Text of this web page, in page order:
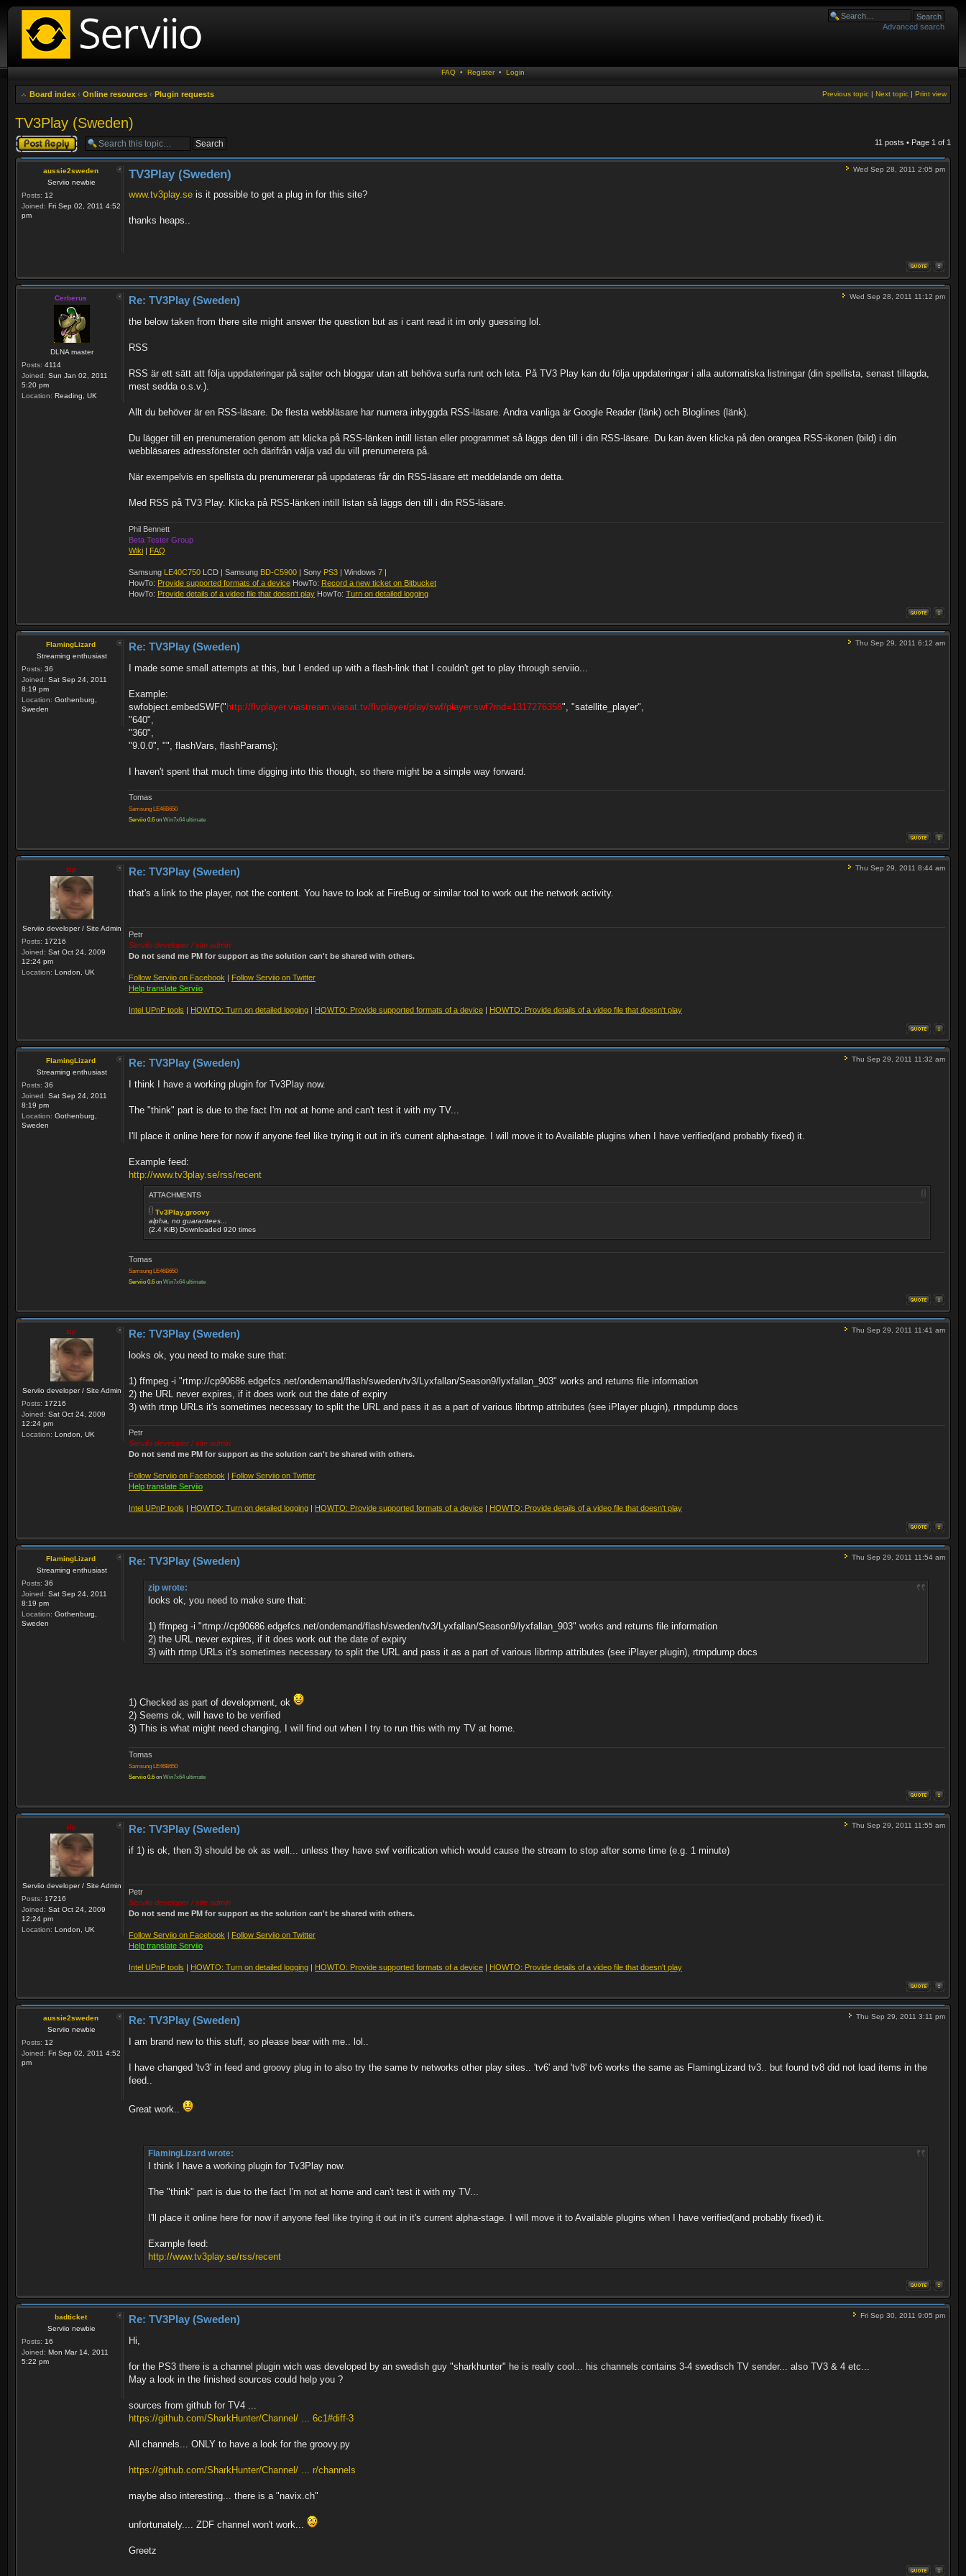
Advanced search
FAQ • Register • Login
Board index ‹ Online resources ‹ Plugin requests Print view
Next topic |
Previous topic |
TV3Play (Sweden)
Post a reply 11 posts • Page 1 of 1
aussie2sweden
Serviio newbie
Posts: 12
Joined: Fri Sep 02, 2011 4:52
pm
Wed Sep 28, 2011 2:05 pm
TV3Play (Sweden)
www.tv3play.se is it possible to get a plug in for this site?
thanks heaps..
Cerberus
DLNA master
Posts: 4114
Joined: Sun Jan 02, 2011
5:20 pm
Location: Reading, UK
Wed Sep 28, 2011 11:12 pm
Re: TV3Play (Sweden)
the below taken from there site might answer the question but as i cant read it im only guessing lol.
RSS
RSS är ett sätt att följa uppdateringar på sajter och bloggar utan att behöva surfa runt och leta. På TV3 Play kan du följa uppdateringar i alla automatiska listningar (din spellista, senast tillagda,
mest sedda o.s.v.).
Allt du behöver är en RSS-läsare. De flesta webbläsare har numera inbyggda RSS-läsare. Andra vanliga är Google Reader (länk) och Bloglines (länk).
Du lägger till en prenumeration genom att klicka på RSS-länken intill listan eller programmet så läggs den till i din RSS-läsare. Du kan även klicka på den orangea RSS-ikonen (bild) i din
webbläsares adressfönster och därifrån välja vad du vill prenumerera på.
När exempelvis en spellista du prenumererar på uppdateras får din RSS-läsare ett meddelande om detta.
Med RSS på TV3 Play. Klicka på RSS-länken intill listan så läggs den till i din RSS-läsare.
Phil Bennett
Beta Tester Group
Wiki | FAQ
Samsung LE40C750 LCD | Samsung BD-C5900 | Sony PS3 | Windows 7 |
HowTo: Provide supported formats of a device HowTo: Record a new ticket on Bitbucket
HowTo: Provide details of a video file that doesn't play HowTo: Turn on detailed logging
FlamingLizard
Streaming enthusiast
Posts: 36
Joined: Sat Sep 24, 2011
8:19 pm
Location: Gothenburg,
Sweden
Thu Sep 29, 2011 6:12 am
Re: TV3Play (Sweden)
I made some small attempts at this, but I ended up with a flash-link that I couldn't get to play through serviio...
Example:
swfobject.embedSWF("http://flvplayer.viastream.viasat.tv/flvplayer/play/swf/player.swf?rnd=1317276358", "satellite_player",
"640",
"360",
"9.0.0", "", flashVars, flashParams);
I haven't spent that much time digging into this though, so there might be a simple way forward.
Tomas
Samsung LE46B650
Serviio 0.6 on Win7x64 ultimate
zip
Serviio developer / Site Admin
Posts: 17216
Joined: Sat Oct 24, 2009
12:24 pm
Location: London, UK
Thu Sep 29, 2011 8:44 am
Re: TV3Play (Sweden)
that's a link to the player, not the content. You have to look at FireBug or similar tool to work out the network activity.
Petr
Serviio developer / site admin
Do not send me PM for support as the solution can't be shared with others.
Follow Serviio on Facebook | Follow Serviio on Twitter
Help translate Serviio
Intel UPnP tools | HOWTO: Turn on detailed logging | HOWTO: Provide supported formats of a device | HOWTO: Provide details of a video file that doesn't play
FlamingLizard
Streaming enthusiast
Posts: 36
Joined: Sat Sep 24, 2011
8:19 pm
Location: Gothenburg,
Sweden
Thu Sep 29, 2011 11:32 am
Re: TV3Play (Sweden)
I think I have a working plugin for Tv3Play now.
The "think" part is due to the fact I'm not at home and can't test it with my TV...
I'll place it online here for now if anyone feel like trying it out in it's current alpha-stage. I will move it to Available plugins when I have verified(and probably fixed) it.
Example feed:
http://www.tv3play.se/rss/recent
ATTACHMENTS
Tv3Play.groovy
alpha, no guarantees...
(2.4 KiB) Downloaded 920 times
Tomas
Samsung LE46B650
Serviio 0.6 on Win7x64 ultimate
zip
Serviio developer / Site Admin
Posts: 17216
Joined: Sat Oct 24, 2009
12:24 pm
Location: London, UK
Thu Sep 29, 2011 11:41 am
Re: TV3Play (Sweden)
looks ok, you need to make sure that:
1) ffmpeg -i "rtmp://cp90686.edgefcs.net/ondemand/flash/sweden/tv3/Lyxfallan/Season9/lyxfallan_903" works and returns file information
2) the URL never expires, if it does work out the date of expiry
3) with rtmp URLs it's sometimes necessary to split the URL and pass it as a part of various librtmp attributes (see iPlayer plugin), rtmpdump docs
Petr
Serviio developer / site admin
Do not send me PM for support as the solution can't be shared with others.
Follow Serviio on Facebook
Follow Serviio on Twitter
Help translate Serviio
Intel UPnP tools HOWTO: Turn on detailed logging HOWTO: Provide supported formats of a device HOWTO: Provide details of a video file that doesn't play
FlamingLizard
Streaming enthusiast
Posts: 36
Joined: Sat Sep 24, 2011
8:19 pm
Location: Gothenburg,
Sweden
Thu Sep 29, 2011 11:54 am
Re: TV3Play (Sweden)
zip wrote:
looks ok, you need to make sure that:
1) ffmpeg -i "rtmp://cp90686.edgefcs.net/ondemand/flash/sweden/tv3/Lyxfallan/Season9/lyxfallan_903" works and returns file information
2) the URL never expires, if it does work out the date of expiry
3) with rtmp URLs it's sometimes necessary to split the URL and pass it as a part of various librtmp attributes (see iPlayer plugin), rtmpdump docs
1) Checked as part of development, ok
2) Seems ok, will have to be verified
3) This is what might need changing, I will find out when I try to run this with my TV at home.
Tomas
Samsung LE46B650
Serviio 0.6 on Win7x64 ultimate
zip
Serviio developer / Site Admin
Posts: 17216
Joined: Sat Oct 24, 2009
12:24 pm
Location: London, UK
Thu Sep 29, 2011 11:55 am
Re: TV3Play (Sweden)
if 1) is ok, then 3) should be ok as well... unless they have swf verification which would cause the stream to stop after some time (e.g. 1 minute)
Petr
Serviio developer / site admin
Do not send me PM for support as the solution can't be shared with others.
Follow Serviio on Facebook | Follow Serviio on Twitter
Help translate Serviio
Intel UPnP tools | HOWTO: Turn on detailed logging | HOWTO: Provide supported formats of a device | HOWTO: Provide details of a video file that doesn't play
aussie2sweden
Serviio newbie
Posts: 12
Joined: Fri Sep 02, 2011 4:52
pm
Thu Sep 29, 2011 3:11 pm
Re: TV3Play (Sweden)
I am brand new to this stuff, so please bear with me.. lol..
I have changed 'tv3' in feed and groovy plug in to also try the same tv networks other play sites.. 'tv6' and 'tv8' tv6 works the same as FlamingLizard tv3.. but found tv8 did not load items in the
feed..
Great work..
FlamingLizard wrote:
I think I have a working plugin for Tv3Play now.
The "think" part is due to the fact I'm not at home and can't test it with my TV...
I'll place it online here for now if anyone feel like trying it out in it's current alpha-stage. I will move it to Available plugins when I have verified(and probably fixed) it.
Example feed:
http://www.tv3play.se/rss/recent
badticket
Serviio newbie
Posts: 16
Joined: Mon Mar 14, 2011
5:22 pm
Fri Sep 30, 2011 9:05 pm
Re: TV3Play (Sweden)
Hi,
for the PS3 there is a channel plugin wich was developed by an swedish guy "sharkhunter" he is really cool... his channels contains 3-4 swedisch TV sender... also TV3 & 4 etc...
May a look in the finished sources could help you ?
sources from github for TV4 ...
https://github.com/SharkHunter/Channel/ ... 6c1#diff-3
All channels... ONLY to have a look for the groovy.py
https://github.com/SharkHunter/Channel/ ... r/channels
maybe also interesting... there is a "navix.ch"
unfortunately.... ZDF channel won't work...
Greetz